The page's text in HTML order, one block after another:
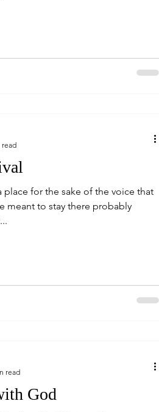
place for the sake of the voice that
meant to stay there probably
read
God
read